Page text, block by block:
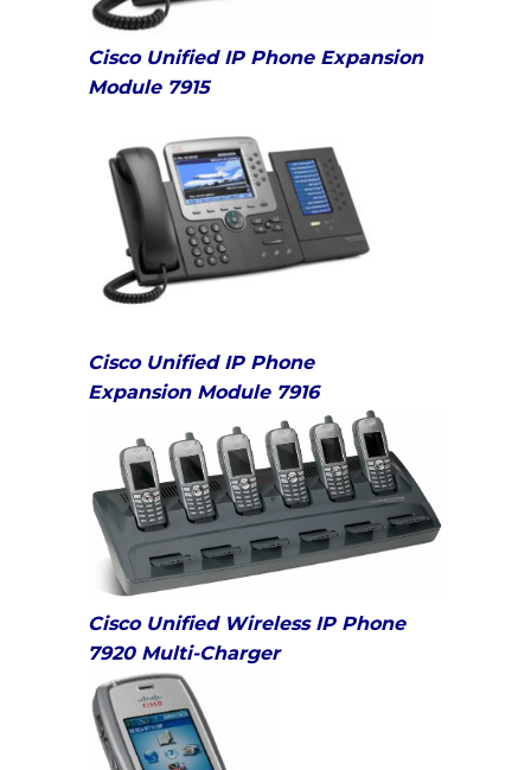
Cisco Unified IP Phone Expansion
Module 7915
Cisco Unified IP Phone
Expansion Module 7916
Cisco Unified Wireless IP Phone
7920 Multi-Charger